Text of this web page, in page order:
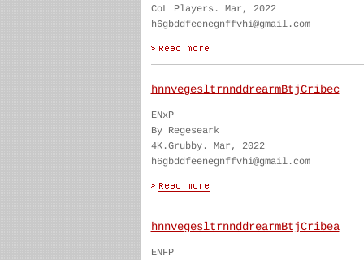
CoL Players. Mar, 2022
h6gbddfeenegnffvhi@gmail.com
hnnvegesltrnnddrearmBtjCribec
ENxP
By Regeseark
4K.Grubby. Mar, 2022
h6gbddfeenegnffvhi@gmail.com
hnnvegesltrnnddrearmBtjCribea
ENFP